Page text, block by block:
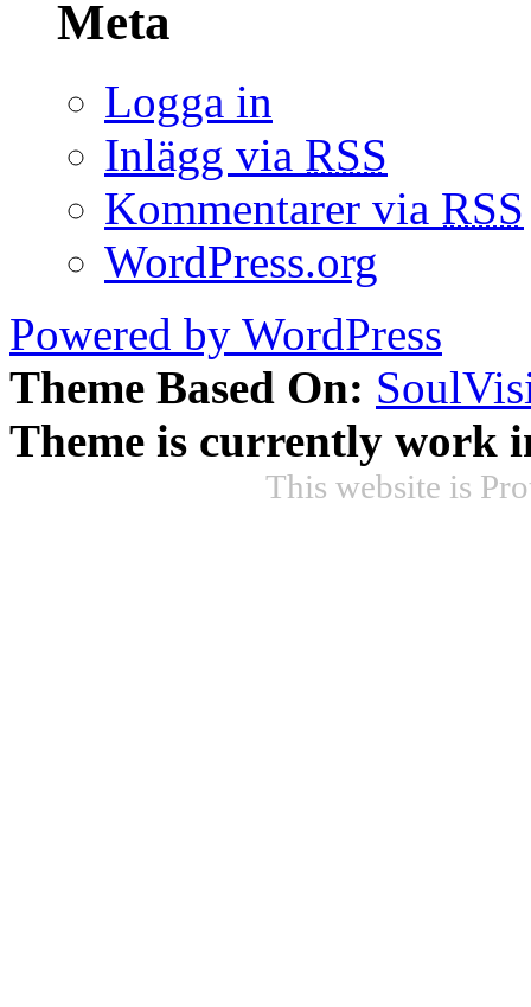
Meta
Logga in
Inlägg via RSS
Kommentarer via RSS
WordPress.org
Powered by WordPress
Theme Based On:
Theme is currently work
This website is